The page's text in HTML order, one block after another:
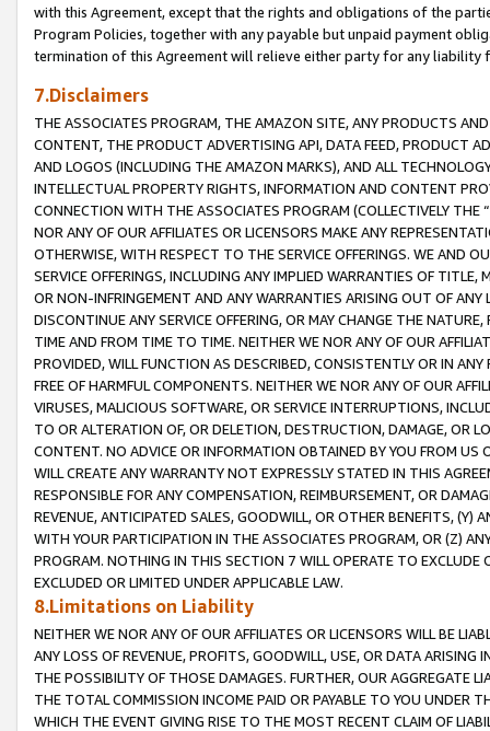
with this Agreement, except that the rights and obligations of the
Program Policies, together with any payable but unpaid payment
termination of this Agreement will relieve either party for any liability
7.Disclaimers
THE ASSOCIATES PROGRAM, THE AMAZON SITE, ANY PRODUCTS
CONTENT, THE PRODUCT ADVERTISING API, DATA FEED, PRODUCT
AND LOGOS (INCLUDING THE AMAZON MARKS), AND ALL
INTELLECTUAL PROPERTY RIGHTS, INFORMATION AND CONTENT
CONNECTION WITH THE ASSOCIATES PROGRAM (COLLECTIVELY THE “
NOR ANY OF OUR AFFILIATES OR LICENSORS MAKE ANY
OTHERWISE, WITH RESPECT TO THE SERVICE OFFERINGS. WE AND
SERVICE OFFERINGS, INCLUDING ANY IMPLIED WARRANTIES OF
OR NON-INFRINGEMENT AND ANY WARRANTIES ARISING OUT OF ANY
DISCONTINUE ANY SERVICE OFFERING, OR MAY CHANGE THE
TIME AND FROM TIME TO TIME. NEITHER WE NOR ANY OF OUR
PROVIDED, WILL FUNCTION AS DESCRIBED, CONSISTENTLY OR IN
FREE OF HARMFUL COMPONENTS. NEITHER WE NOR ANY OF OUR
VIRUSES, MALICIOUS SOFTWARE, OR SERVICE INTERRUPTIONS,
TO OR ALTERATION OF, OR DELETION, DESTRUCTION, DAMAGE, OR
CONTENT. NO ADVICE OR INFORMATION OBTAINED BY YOU FROM
WILL CREATE ANY WARRANTY NOT EXPRESSLY STATED IN THIS
RESPONSIBLE FOR ANY COMPENSATION, REIMBURSEMENT, OR
REVENUE, ANTICIPATED SALES, GOODWILL, OR OTHER BENEFITS,
WITH YOUR PARTICIPATION IN THE ASSOCIATES PROGRAM, OR (Z)
PROGRAM. NOTHING IN THIS SECTION 7 WILL OPERATE TO
EXCLUDED OR LIMITED UNDER APPLICABLE LAW.
8.Limitations on Liability
NEITHER WE NOR ANY OF OUR AFFILIATES OR LICENSORS WILL BE
ANY LOSS OF REVENUE, PROFITS, GOODWILL, USE, OR DATA ARISING
THE POSSIBILITY OF THOSE DAMAGES. FURTHER, OUR AGGREGATE
THE TOTAL COMMISSION INCOME PAID OR PAYABLE TO YOU UNDER
WHICH THE EVENT GIVING RISE TO THE MOST RECENT CLAIM OF